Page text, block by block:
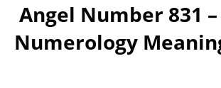
Angel Number 831 –
Numerology